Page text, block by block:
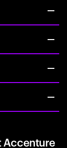
Accenture